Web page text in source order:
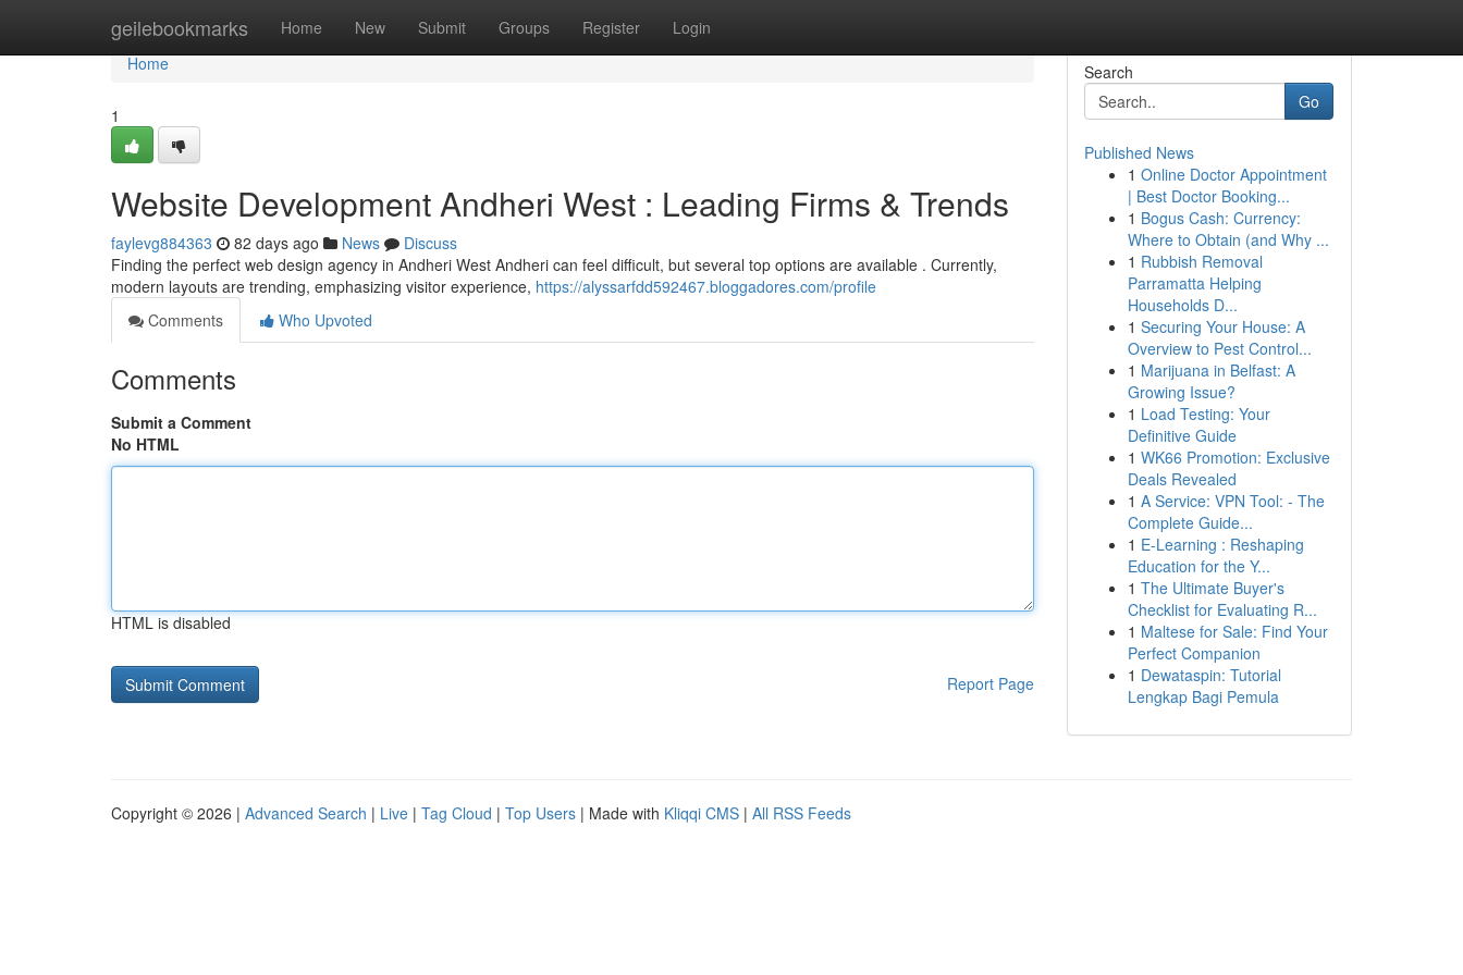
geilebookmarks Home New Submit Groups Register Login
Home
Home
1
Website Development Andheri West : Leading Firms & Trends
faylevg884363 82 days ago News
Discuss
Finding the perfect web design agency in Andheri West Andheri can feel difficult, but several top options are available . Currently,
modern layouts are trending, emphasizing visitor experience, https://alyssarfdd592467.bloggadores.com/profile
Comments
Who Upvoted
Comments
Submit a Comment
No HTML
HTML is disabled
Report Page
Search
Go
Published News
1 Online Doctor Appointment
| Best Doctor Booking...
1 Bogus Cash: Currency:
Where to Obtain (and Why ...
1 Rubbish Removal
Parramatta Helping
Households D...
1 Securing Your House: A
Overview to Pest Control...
1 Marijuana in Belfast: A
Growing Issue?
1 Load Testing: Your
Definitive Guide
1 WK66 Promotion: Exclusive
Deals Revealed
1 A Service: VPN Tool: - The
Complete Guide...
1 E-Learning : Reshaping
Education for the Y...
1 The Ultimate Buyer's
Checklist for Evaluating R...
1 Maltese for Sale: Find Your
Perfect Companion
1 Dewataspin: Tutorial
Lengkap Bagi Pemula
Copyright © 2026 | Advanced Search | Live | Tag Cloud | Top Users | Made with Kliqqi CMS | All RSS Feeds